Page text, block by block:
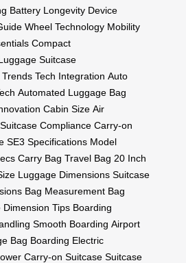
Battery Longevity Device
Wheel Technology Mobility
Compact
Suitcase
Tech Integration Auto
Automated Luggage Bag
Cabin Size Air
Suitcase Compliance Carry-on
SE3 Specifications Model
Carry Bag Travel Bag 20 Inch
Luggage Dimensions Suitcase
Bag Measurement Bag
Dimension Tips Boarding
Smooth Boarding Airport
Bag Boarding Electric
Carry-on Suitcase Suitcase